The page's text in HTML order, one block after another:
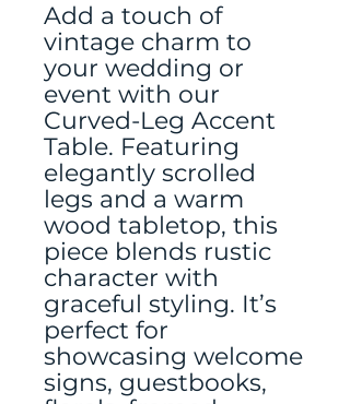
Add a touch of
vintage charm to
your wedding or
event with our
Curved-Leg Accent
Table. Featuring
elegantly scrolled
legs and a warm
wood tabletop, this
piece blends rustic
character with
graceful styling. It’s
perfect for
showcasing welcome
signs, guestbooks,